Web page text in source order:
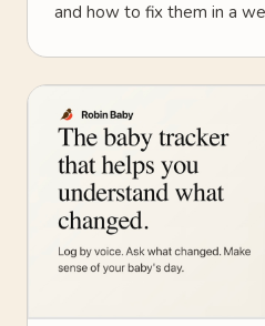
and how to fix them in a